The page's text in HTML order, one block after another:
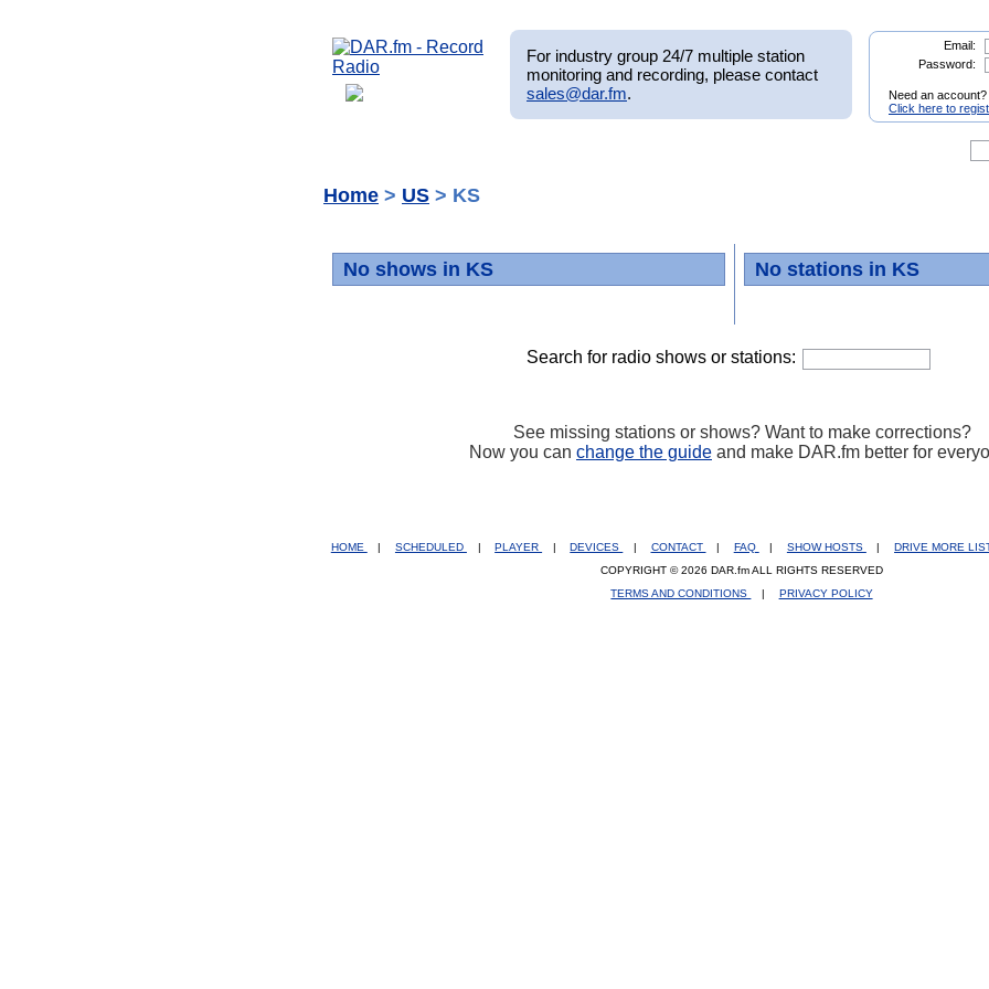
For industry group 24/7 multiple station
monitoring and recording, please contact
sales@dar.fm.
Email:
Password:
Need an account?
Click here to
Home > US > KS
No shows in KS No stations in KS
Search for radio shows or stations:
See missing stations or shows? Want to make corrections?
Now you can change the guide and make DAR.fm better for
HOME SCHEDULED PLAYER DEVICES CONTACT FAQ SHOW HOSTS DRIVE MORE
COPYRIGHT © 2026 DAR.fm ALL RIGHTS RESERVED
TERMS AND CONDITIONS
| PRIVACY POLICY